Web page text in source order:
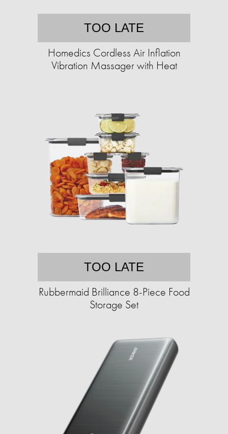
TOO LATE
Homedics Cordless Air Inflation
Vibration Massager with Heat
TOO LATE
Rubbermaid Brilliance 8-Piece Food
Storage Set